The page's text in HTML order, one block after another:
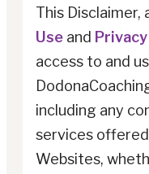
This Disclaimer,
Use and
access to and
including any
services
Websites,